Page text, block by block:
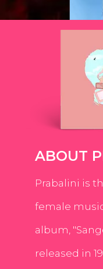
ABOUT
Prabalini is
female
album,
released in